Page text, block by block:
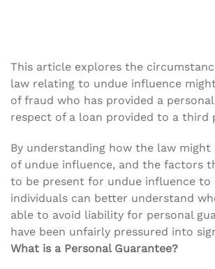
This article explores the
law relating to undue influence
of fraud who has provided a
respect of a loan provided to a third
By understanding how the law
of undue influence, and the factors
to be present for undue influence to
individuals can better understand
able to avoid liability for personal
have been unfairly pressured into
What is a Personal Guarantee?